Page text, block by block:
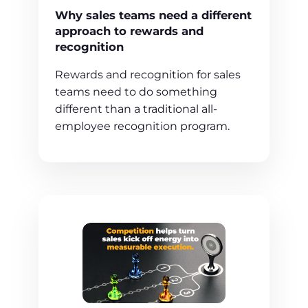
Why sales teams need a different
approach to rewards and
recognition
Rewards and recognition for sales
teams need to do something
different than a traditional all-
employee recognition program.